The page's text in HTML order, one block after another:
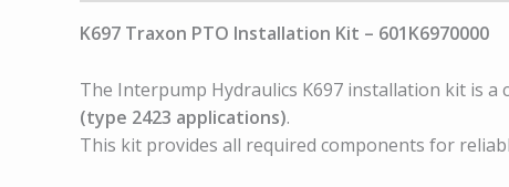
K697 Traxon PTO Installation Kit – 601K6970000
The Interpump Hydraulics K697 installation kit is
(type 2423 applications).
This kit provides all required components for